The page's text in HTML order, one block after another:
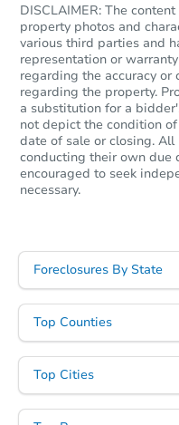
DISCLAIMER: The
property photos and
various third parties and
representation or
regarding the accuracy or
regarding the property.
a substitution for a
not depict the condition
date of sale or closing.
conducting their own due
encouraged to seek
necessary.
Foreclosures By State
Top Counties
Top Cities